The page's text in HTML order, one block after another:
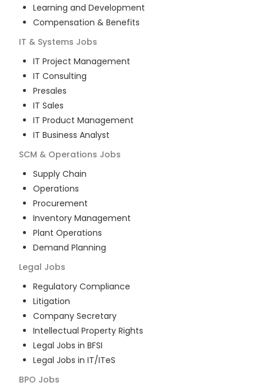
Learning and Development
Compensation & Benefits
IT & Systems Jobs
IT Project Management
IT Consulting
Presales
IT Sales
IT Product Management
IT Business Analyst
SCM & Operations Jobs
Supply Chain
Operations
Procurement
Inventory Management
Plant Operations
Demand Planning
Legal Jobs
Regulatory Compliance
Litigation
Company Secretary
Intellectual Property Rights
Legal Jobs in BFSI
Legal Jobs in IT/ITeS
BPO Jobs